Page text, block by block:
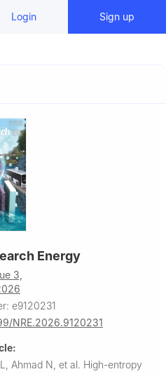
Login Sign up
Energy
3,
e9120231
NRE.2026.9120231
Ahmad N, et al. High-entropy